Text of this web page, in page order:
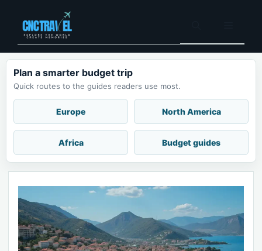
content
Plan a smarter budget trip
Quick routes to the guides readers use most.
Europe North America
Africa Budget guides